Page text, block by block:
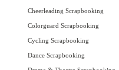
Cheerleading Scrapbooking
Colorguard Scrapbooking
Cycling Scrapbooking
Dance Scrapbooking